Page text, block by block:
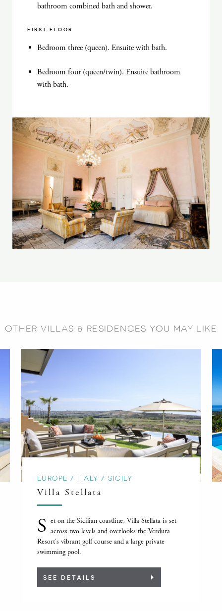
bathroom combined bath and shower.
FIRST FLOOR
Bedroom three (queen). Ensuite with bath.
Bedroom four (queen/twin). Ensuite bathroom
with bath.
OTHER VILLAS & RESIDENCES YOU MAY LIKE
EUROPE / ITALY / SICILY
Villa Stellata
S et on the Sicilian coastline, Villa Stellata is set
across two levels and overlooks the Verdura
Resort's vibrant golf course and a large private
swimming pool.
SEE DETAILS